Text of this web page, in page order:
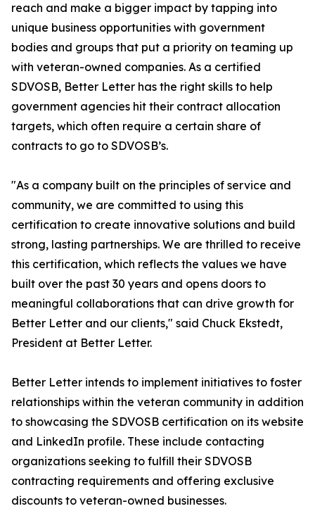
reach and make a bigger impact by tapping into
unique business opportunities with government
bodies and groups that put a priority on teaming up
with veteran-owned companies. As a certified
SDVOSB, Better Letter has the right skills to help
government agencies hit their contract allocation
targets, which often require a certain share of
contracts to go to SDVOSB’s.
"As a company built on the principles of service and
community, we are committed to using this
certification to create innovative solutions and build
strong, lasting partnerships. We are thrilled to receive
this certification, which reflects the values we have
built over the past 30 years and opens doors to
meaningful collaborations that can drive growth for
Better Letter and our clients," said Chuck Ekstedt,
President at Better Letter.
Better Letter intends to implement initiatives to foster
relationships within the veteran community in addition
to showcasing the SDVOSB certification on its website
and LinkedIn profile. These include contacting
organizations seeking to fulfill their SDVOSB
contracting requirements and offering exclusive
discounts to veteran-owned businesses.